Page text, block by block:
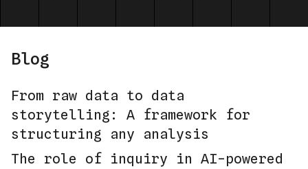
Blog
From raw data to data
storytelling: A framework for
structuring any analysis
The role of inquiry in AI-powered